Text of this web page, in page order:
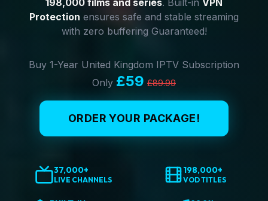
198,000 films and series. Built-in VPN
Protection ensures safe and stable streaming
with zero buffering Guaranteed!
Buy 1-Year United Kingdom IPTV Subscription
Only £59 £89.99
ORDER YOUR PACKAGE!
37,000+
LIVE CHANNELS
198,000+
VOD TITLES